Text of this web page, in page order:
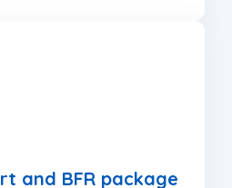
and BFR package